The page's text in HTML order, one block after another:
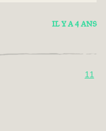
IL Y A 4 ANS
11